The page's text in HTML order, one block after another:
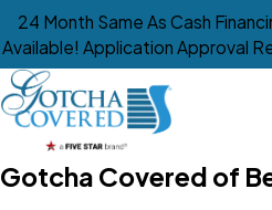
24 Month Same As Cash
Available! Application Approval
Gotcha Covered of